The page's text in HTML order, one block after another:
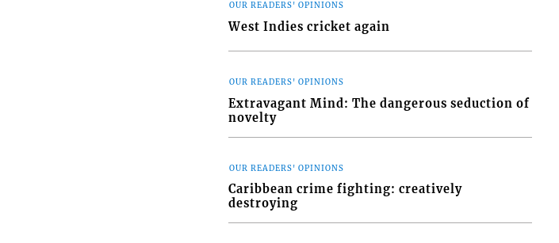
OUR READERS' OPINIONS
West Indies cricket again
OUR READERS' OPINIONS
Extravagant Mind: The dangerous seduction of
novelty
OUR READERS' OPINIONS
Caribbean crime fighting: creatively
destroying